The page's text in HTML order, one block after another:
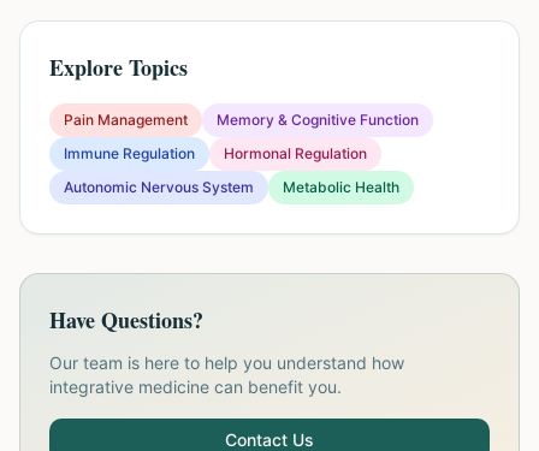
Explore Topics
Pain Management
Memory & Cognitive Function
Immune Regulation
Hormonal Regulation
Autonomic Nervous System
Metabolic Health
Have Questions?
Our team is here to help you understand how
integrative medicine can benefit you.
Contact Us